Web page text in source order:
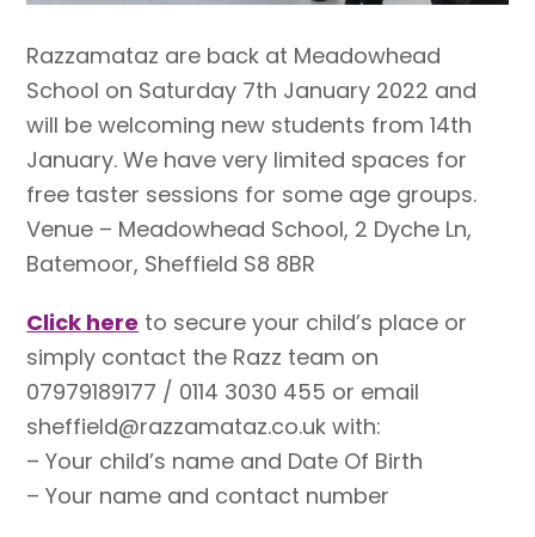
Razzamataz are back at Meadowhead
School on Saturday 7th January 2022 and
will be welcoming new students from 14th
January. We have very limited spaces for
free taster sessions for some age groups.
Venue – Meadowhead School, 2 Dyche Ln,
Batemoor, Sheffield S8 8BR
Click here to secure your child’s place or
simply contact the Razz team on
07979189177 / 0114 3030 455 or email
sheffield@razzamataz.co.uk with:
– Your child’s name and Date Of Birth
– Your name and contact number